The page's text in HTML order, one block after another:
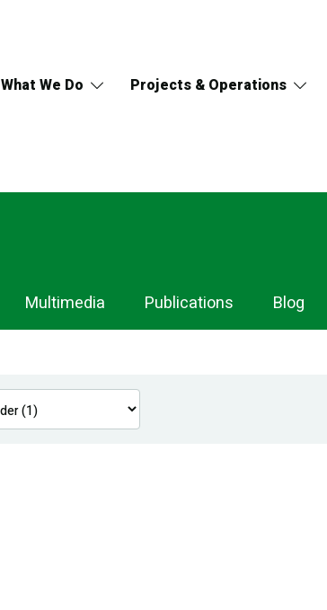
What We Do Projects & Operations
Multimedia Publications Blog